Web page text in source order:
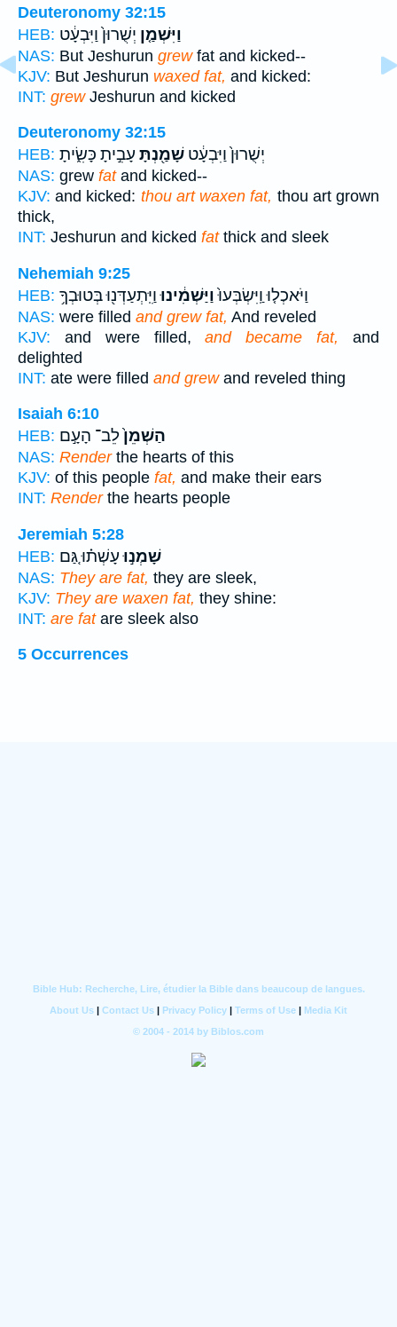
Deuteronomy 32:15
HEB:
וַיִּשְׁמַ֤ן יְשֻׁרוּן֙ וַיִּבְעָ֔ט
NAS: But Jeshurun grewfat and kicked--
KJV: But Jeshurun waxed fat, and kicked:
INT: grewJeshurun and kicked
Deuteronomy 32:15
HEB:
יְשֻׁרוּן֙ וַיִּבְעָ֔ט שָׁמַ֖נְתָּ עָבִ֣יתָ כָּשִׂ֑יתָ
NAS: grew fatand kicked--
KJV: and kicked: thou art waxen fat, thou art grown
thick,
INT: Jeshurun and kicked fatthick and sleek
Nehemiah 9:25
HEB:
וַיֹּאכְל֤וּ וַֽיִּשְׂבְּעוּ֙וַיַּשְׁמִ֔ינוּוַיִּֽתְעַדְּנ֖וּ בְּטוּבְךָ֥
NAS: were filled and grew fat, And reveled
KJV: and were filled,and became fat,
and
delighted
INT: ate were filled and grewand reveled thing
Isaiah 6:10
HEB:
הַשְׁמֵן֙לֵב־ הָעָ֣ם
NAS: Renderthe hearts of this
KJV: of this people fat, and make their ears
INT: Renderthe hearts people
Jeremiah 5:28
HEB:
שָׁמְנ֣וּעָשְׁת֗וּ גַּ֚ם
NAS: They are fat, they are sleek,
KJV: They are waxen fat, they shine:
INT: are fatare sleek also
5 Occurrences